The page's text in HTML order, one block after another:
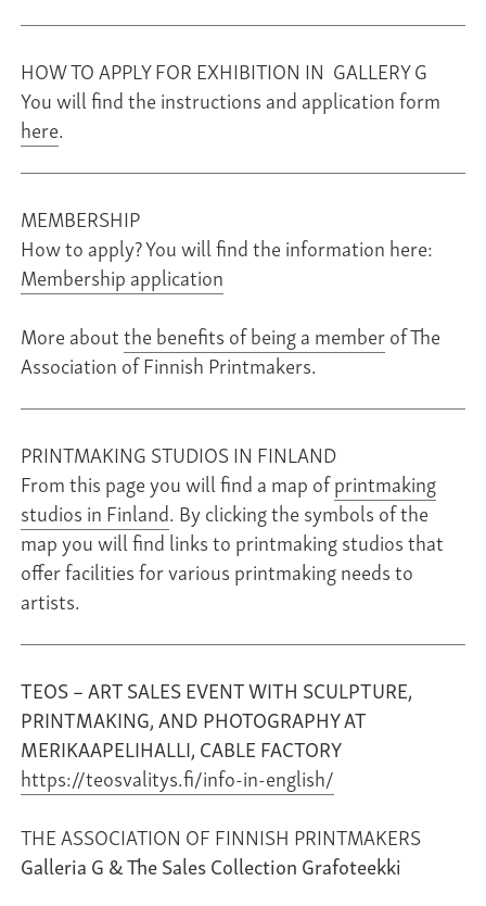
HOW TO APPLY FOR EXHIBITION IN GALLERY G
You will find the instructions and application form
here.
MEMBERSHIP
How to apply? You will find the information here:
Membership application
More aboutthe benefits of being a memberof The
Association of Finnish Printmakers.
PRINTMAKING STUDIOS IN FINLAND
From this page you will find a map ofprintmaking
studios in Finland. By clicking the symbols of the
map you will find links to printmaking studios that
offer facilities for various printmaking needs to
artists.
TEOS – ART SALES EVENT WITH SCULPTURE,
PRINTMAKING, AND PHOTOGRAPHY AT
MERIKAAPELIHALLI, CABLE FACTORY
https://teosvalitys.fi/info-in-english/
THE ASSOCIATION OF FINNISH PRINTMAKERS
Galleria G & The Sales Collection Grafoteekki